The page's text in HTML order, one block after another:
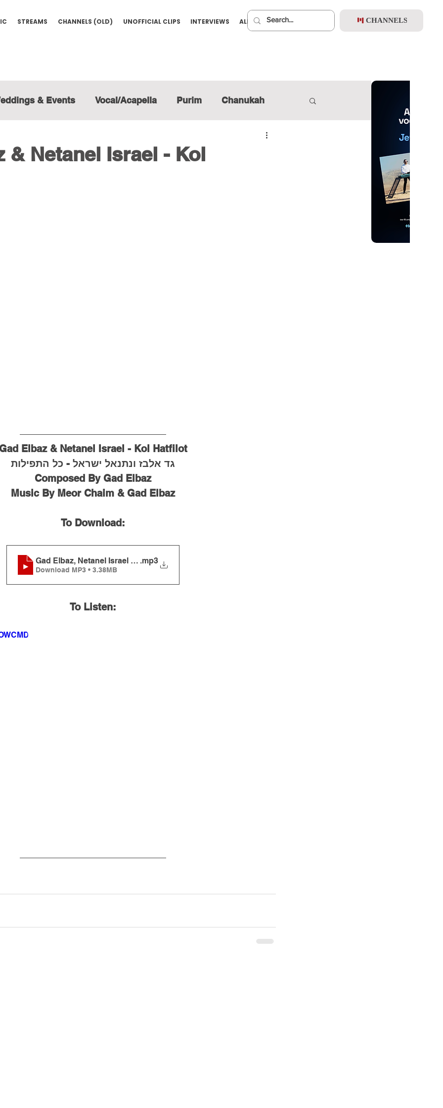
STREAMS CHANNELS (OLD) UNOFFICIAL CLIPS INTERVIEWS ALBUMS PREMIUM CHANNELS
& Events Vocal/Acapella Purim Chanukah
& Netanel Israel - Kol
Gad Elbaz & Netanel Israel - Kol Hatfilot
גד אלבז ונתנאל ישראל - כל התפילות
Composed By Gad Elbaz
Music By Meor Chaim & Gad Elbaz
To Download:
Gad Elbaz, Netanel Israel - Kol Hatfilot
.mp3
Download MP3 • 3.38MB
To Listen: